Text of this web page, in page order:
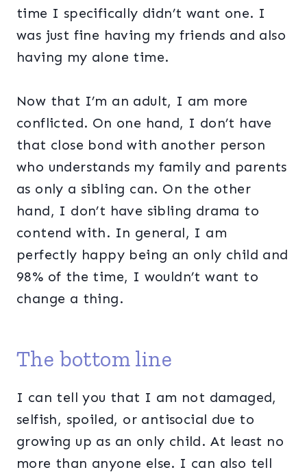
time I specifically didn’t want one. I
was just fine having my friends and also
having my alone time.
Now that I’m an adult, I am more
conflicted. On one hand, I don’t have
that close bond with another person
who understands my family and parents
as only a sibling can. On the other
hand, I don’t have sibling drama to
contend with. In general, I am
perfectly happy being an only child and
98% of the time, I wouldn’t want to
change a thing.
The bottom line
I can tell you that I am not damaged,
selfish, spoiled, or antisocial due to
growing up as an only child. At least no
more than anyone else. I can also tell